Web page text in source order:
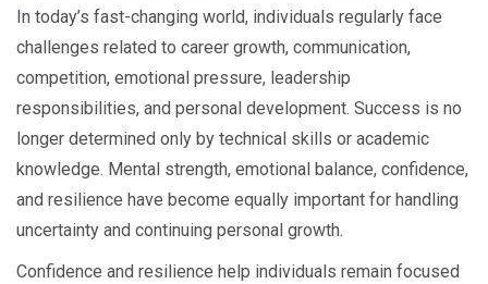
In today’s fast-changing world, individuals regularly face
challenges related to career growth, communication,
competition, emotional pressure, leadership
responsibilities, and personal development. Success is no
longer determined only by technical skills or academic
knowledge. Mental strength, emotional balance, confidence,
and resilience have become equally important for handling
uncertainty and continuing personal growth.
Confidence and resilience help individuals remain focused